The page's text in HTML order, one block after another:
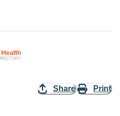
Share Print